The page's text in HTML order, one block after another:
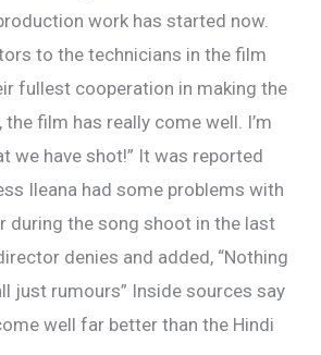
work has started now.
to the technicians in the film
fullest cooperation in making the
film has really come well. I’m
we have shot!” It was reported
Ileana had some problems with
during the song shoot in the last
denies and added, “Nothing
just rumours” Inside sources say
well far better than the Hindi